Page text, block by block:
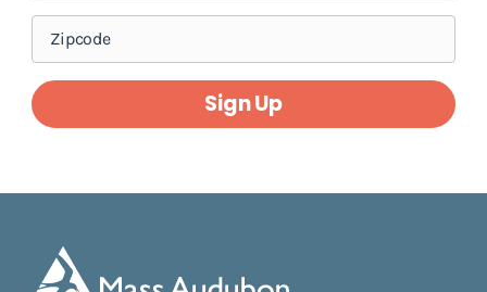
Sign Up